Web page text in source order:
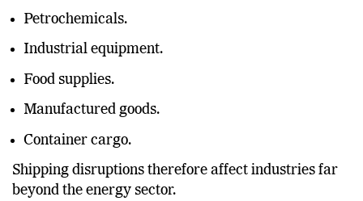
supports movement of:
Petrochemicals.
Industrial equipment.
Food supplies.
Manufactured goods.
Container cargo.
Shipping disruptions therefore affect industries far